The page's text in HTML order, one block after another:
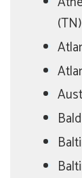
(TN)